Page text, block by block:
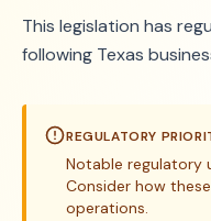
This legislation has
following Texas
REGULATORY
Notable
Consider how
operations.